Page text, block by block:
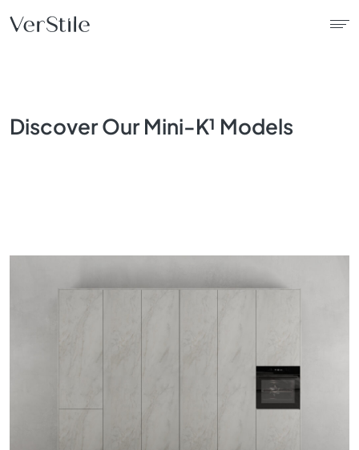
Contracts
Discover Our Mini-K¹ Models